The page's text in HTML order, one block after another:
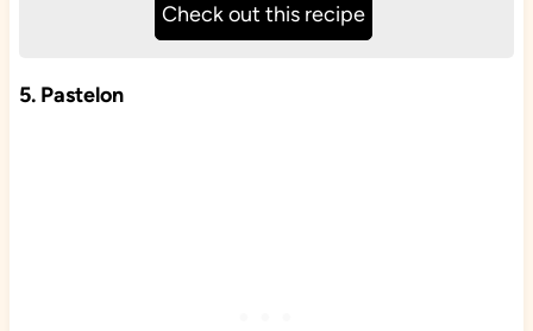
Check out this recipe
5. Pastelon